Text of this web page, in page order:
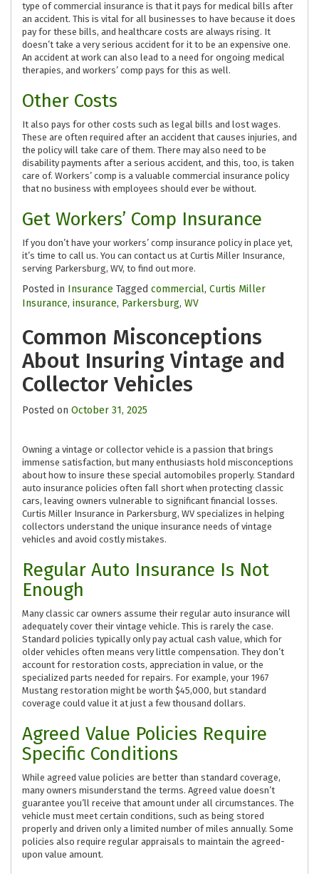
type of commercial insurance is that it pays for medical bills after
an accident. This is vital for all businesses to have because it does
pay for these bills, and healthcare costs are always rising. It
doesn’t take a very serious accident for it to be an expensive one.
An accident at work can also lead to a need for ongoing medical
therapies, and workers’ comp pays for this as well.
Other Costs
It also pays for other costs such as legal bills and lost wages.
These are often required after an accident that causes injuries, and
the policy will take care of them. There may also need to be
disability payments after a serious accident, and this, too, is taken
care of. Workers’ comp is a valuable commercial insurance policy
that no business with employees should ever be without.
Get Workers’ Comp Insurance
If you don’t have your workers’ comp insurance policy in place yet,
it’s time to call us. You can contact us at Curtis Miller Insurance,
serving Parkersburg, WV, to find out more.
Posted in Insurance Tagged commercial, Curtis Miller
Insurance, insurance, Parkersburg, WV
Common Misconceptions
About Insuring Vintage and
Collector Vehicles
Posted on October 31, 2025
Owning a vintage or collector vehicle is a passion that brings
immense satisfaction, but many enthusiasts hold misconceptions
about how to insure these special automobiles properly. Standard
auto insurance policies often fall short when protecting classic
cars, leaving owners vulnerable to significant financial losses.
Curtis Miller Insurance in Parkersburg, WV specializes in helping
collectors understand the unique insurance needs of vintage
vehicles and avoid costly mistakes.
Regular Auto Insurance Is Not
Enough
Many classic car owners assume their regular auto insurance will
adequately cover their vintage vehicle. This is rarely the case.
Standard policies typically only pay actual cash value, which for
older vehicles often means very little compensation. They don’t
account for restoration costs, appreciation in value, or the
specialized parts needed for repairs. For example, your 1967
Mustang restoration might be worth $45,000, but standard
coverage could value it at just a few thousand dollars.
Agreed Value Policies Require
Specific Conditions
While agreed value policies are better than standard coverage,
many owners misunderstand the terms. Agreed value doesn’t
guarantee you’ll receive that amount under all circumstances. The
vehicle must meet certain conditions, such as being stored
properly and driven only a limited number of miles annually. Some
policies also require regular appraisals to maintain the agreed-
upon value amount.